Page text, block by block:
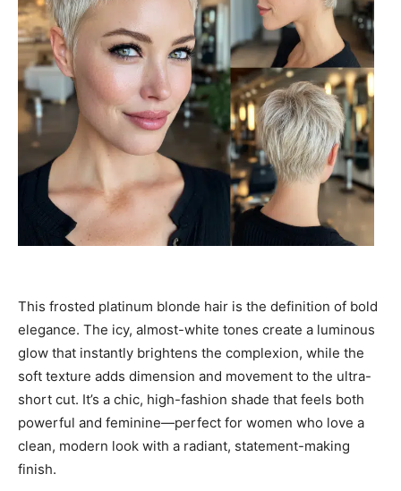
This frosted platinum blonde hair is the definition of bold
elegance. The icy, almost-white tones create a luminous
glow that instantly brightens the complexion, while the
soft texture adds dimension and movement to the ultra-
short cut. It’s a chic, high-fashion shade that feels both
powerful and feminine—perfect for women who love a
clean, modern look with a radiant, statement-making
finish.